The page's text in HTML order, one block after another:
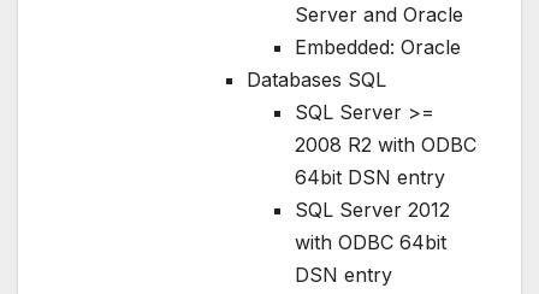
Server and Oracle
Embedded: Oracle
Databases SQL
SQL Server >=
2008 R2 with ODBC
64bit DSN entry
SQL Server 2012
with ODBC 64bit
DSN entry